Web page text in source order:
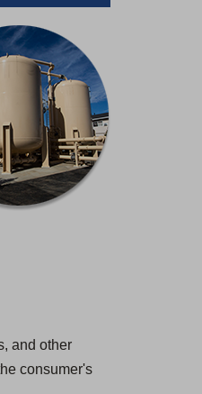
and other
consumer's